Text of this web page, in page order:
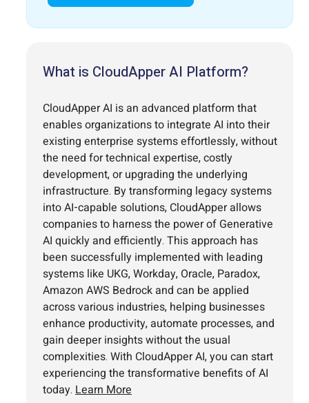
What is CloudApper AI Platform?
CloudApper AI is an advanced platform that
enables organizations to integrate AI into their
existing enterprise systems effortlessly, without
the need for technical expertise, costly
development, or upgrading the underlying
infrastructure. By transforming legacy systems
into AI-capable solutions, CloudApper allows
companies to harness the power of Generative
AI quickly and efficiently. This approach has
been successfully implemented with leading
systems like UKG, Workday, Oracle, Paradox,
Amazon AWS Bedrock and can be applied
across various industries, helping businesses
enhance productivity, automate processes, and
gain deeper insights without the usual
complexities. With CloudApper AI, you can start
experiencing the transformative benefits of AI
today. Learn More